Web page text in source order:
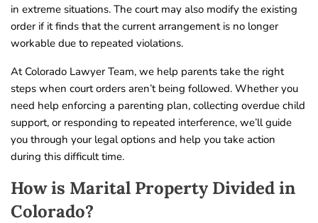
in extreme situations. The court may also modify the existing
order if it finds that the current arrangement is no longer
workable due to repeated violations.
At Colorado Lawyer Team, we help parents take the right
steps when court orders aren’t being followed. Whether you
need help enforcing a parenting plan, collecting overdue child
support, or responding to repeated interference, we’ll guide
you through your legal options and help you take action
during this difficult time.
How is Marital Property Divided in
Colorado?